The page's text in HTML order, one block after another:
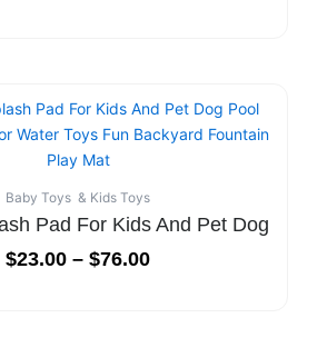
Baby Toys & Kids Toys
Pad For Kids And Pet Dog
$23.00 – $76.00